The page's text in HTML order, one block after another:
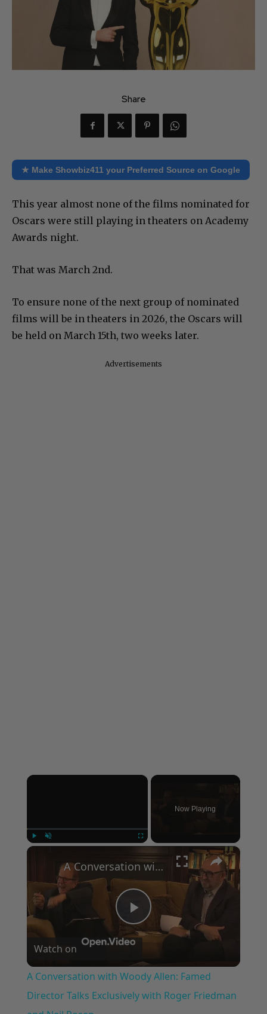
Share
★ Make Showbiz411 your Preferred Source on Google
This year almost none of the films nominated for
Oscars were still playing in theaters on Academy
Awards night.
That was March 2nd.
To ensure none of the next group of nominated
films will be in theaters in 2026, the Oscars will
be held on March 15th, two weeks later.
Advertisements
×
Now Playing
×
Play
Video
A Conversation with Woody Allen: Famed Director Talks Exclusively with Roger Friedman and Neil Rosen
Watch on
A Conversation with Woody Allen: Famed
Director Talks Exclusively with Roger Friedman